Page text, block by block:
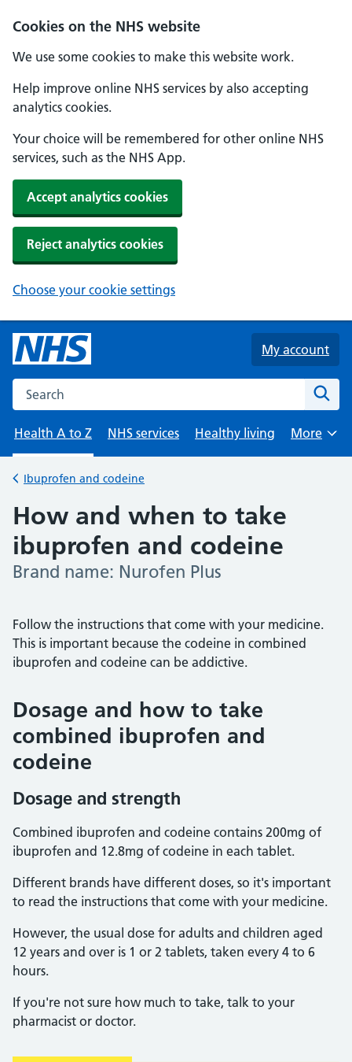
Cookies on the NHS website
We use some cookies to make this website work.
Help improve online NHS services by also accepting
analytics cookies.
Your choice will be remembered for other online NHS
services, such as the NHS App.
Accept analytics cookies
Reject analytics cookies
Choose your cookie settings
Skip to main content
My account
Search the NHS website
Health A to Z
NHS services Healthy living
Browse
More
Back to
Ibuprofen and codeine
How and when to take
ibuprofen and codeine
-
Brand name: Nurofen Plus
Follow the instructions that come with your medicine.
This is important because the codeine in combined
ibuprofen and codeine can be addictive.
Dosage and how to take
combined ibuprofen and
codeine
Dosage and strength
Combined ibuprofen and codeine contains 200mg of
ibuprofen and 12.8mg of codeine in each tablet.
Different brands have different doses, so it's important
to read the instructions that come with your medicine.
However, the usual dose for adults and children aged
12 years and over is 1 or 2 tablets, taken every 4 to 6
hours.
If you're not sure how much to take, talk to your
pharmacist or doctor.